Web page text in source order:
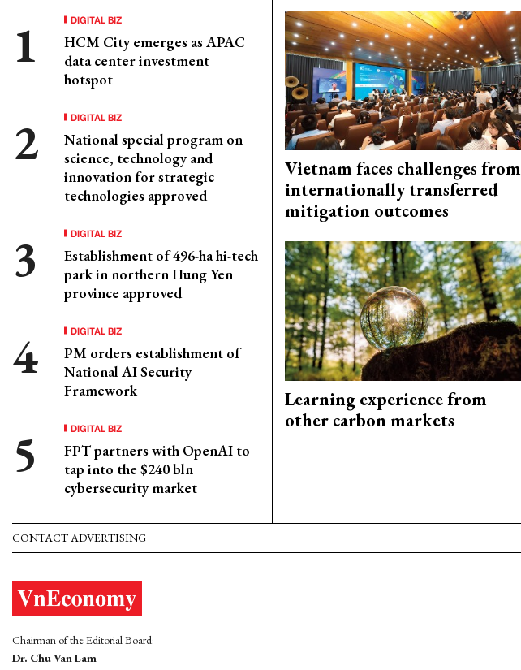
DIGITAL BIZ
HCM City emerges as APAC
data center investment
hotspot
DIGITAL BIZ
National special program on
science, technology and
innovation for strategic
technologies approved
DIGITAL BIZ
Establishment of 496-ha hi-tech
park in northern Hung Yen
province approved
DIGITAL BIZ
PM orders establishment of
National AI Security
Framework
DIGITAL BIZ
FPT partners with OpenAI to
tap into the $240 bln
cybersecurity market
Vietnam faces challenges from
internationally transferred
mitigation outcomes
Learning experience from
other carbon markets
CONTACT ADVERTISING
Chairman of the Editorial Board:
Dr. Chu Van Lam